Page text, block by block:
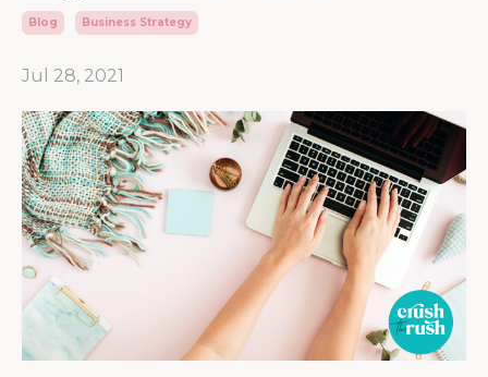
Blog Business Strategy
Jul 28, 2021